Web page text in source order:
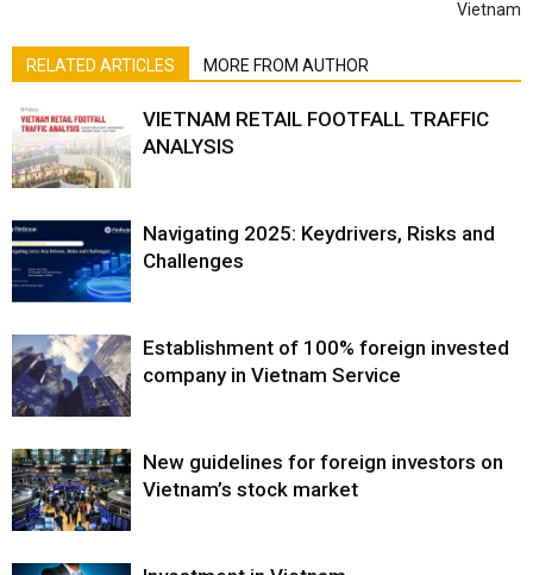
Vietnam
RELATED ARTICLES MORE FROM AUTHOR
VIETNAM RETAIL FOOTFALL TRAFFIC
ANALYSIS
Navigating 2025: Keydrivers, Risks and
Challenges
Establishment of 100% foreign invested
company in Vietnam Service
New guidelines for foreign investors on
Vietnam’s stock market